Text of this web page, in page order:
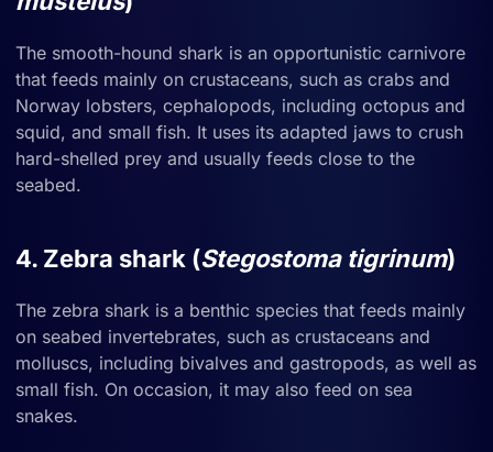
The smooth-hound shark is an opportunistic carnivore
that feeds mainly on crustaceans, such as crabs and
Norway lobsters, cephalopods, including octopus and
squid, and small fish. It uses its adapted jaws to crush
hard-shelled prey and usually feeds close to the
seabed.
4. Zebra shark (Stegostoma tigrinum)
The zebra shark is a benthic species that feeds mainly
on seabed invertebrates, such as crustaceans and
molluscs, including bivalves and gastropods, as well as
small fish. On occasion, it may also feed on sea
snakes.